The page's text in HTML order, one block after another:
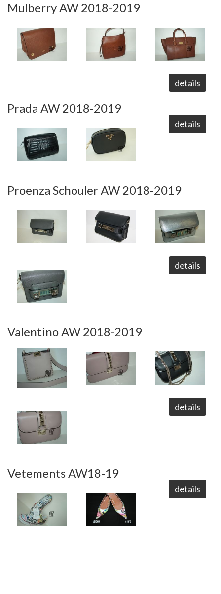
Mulberry AW 2018-2019
details
Prada AW 2018-2019
details
Proenza Schouler AW 2018-2019
details
Valentino AW 2018-2019
details
Vetements AW18-19
details